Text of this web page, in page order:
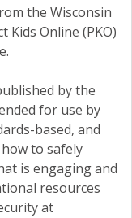
the Wisconsin
Kids Online (PKO)
by the
for use by
based, and
to safely
is engaging and
resources
at